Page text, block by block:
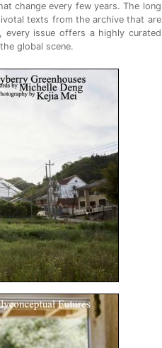
change every few years. The long
texts from the archive that are
every issue offers a highly curated
global scene.